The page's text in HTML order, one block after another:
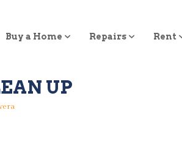
Buy a Home Repairs Rent
UP